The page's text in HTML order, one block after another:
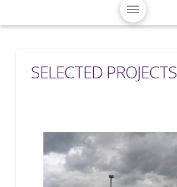
SELECTED PROJECTS